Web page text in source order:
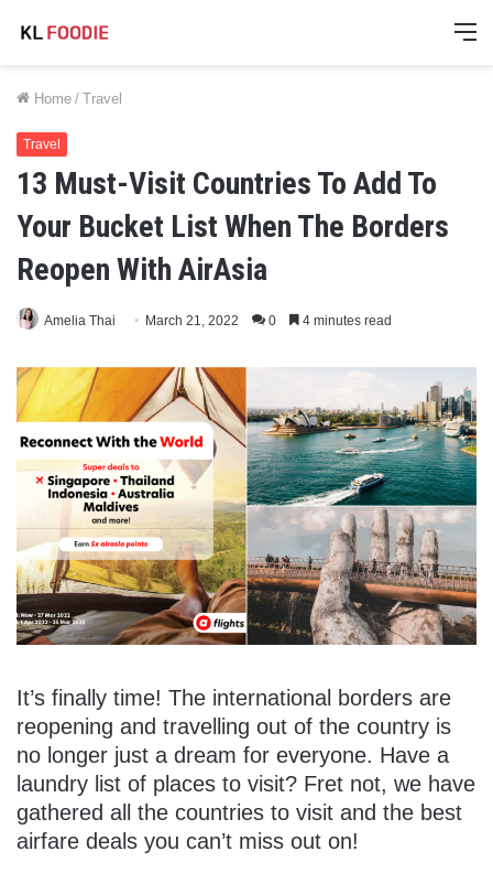
Home / Travel
Travel
13 Must-Visit Countries To Add To
Your Bucket List When The Borders
Reopen With AirAsia
Amelia Thai March 21, 2022 0 4 minutes read
It’s finally time! The international borders are
reopening and travelling out of the country is
no longer just a dream for everyone. Have a
laundry list of places to visit? Fret not, we have
gathered all the countries to visit and the best
airfare deals you can’t miss out on!